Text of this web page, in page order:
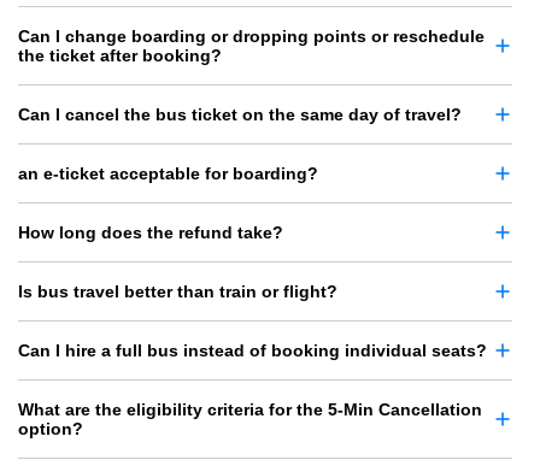
Can I change boarding or dropping points or reschedule
the ticket after booking?
Can I cancel the bus ticket on the same day of travel?
an e-ticket acceptable for boarding?
How long does the refund take?
Is bus travel better than train or flight?
Can I hire a full bus instead of booking individual seats?
What are the eligibility criteria for the 5-Min Cancellation
option?